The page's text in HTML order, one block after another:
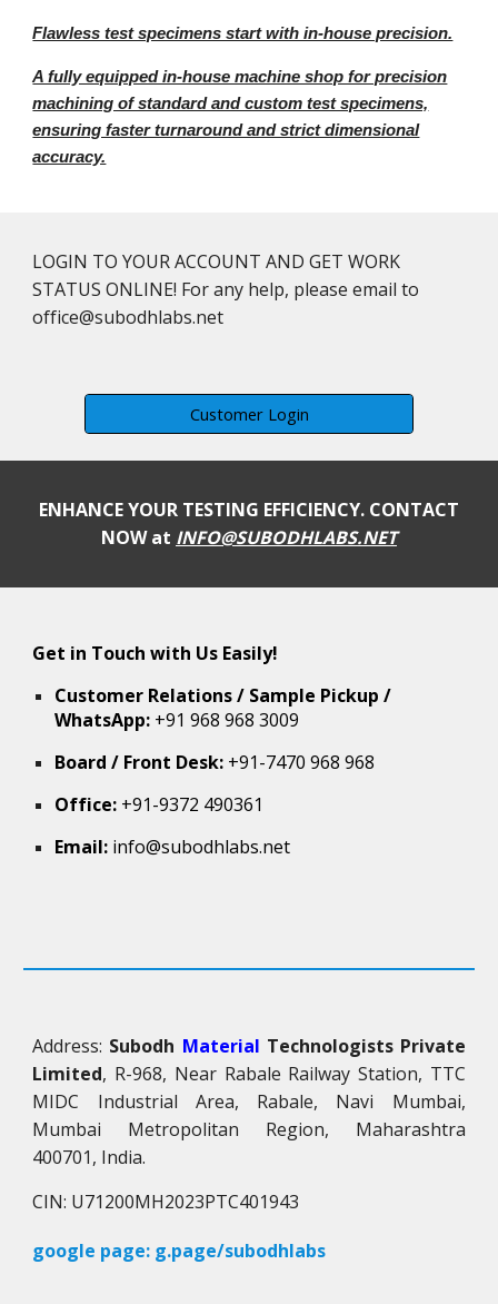
Flawless test specimens start with in-house precision.
A fully equipped in-house machine shop for precision
machining of standard and custom test specimens,
ensuring faster turnaround and strict dimensional
accuracy.
LOGIN TO YOUR ACCOUNT AND GET WORK
STATUS ONLINE! For any help, please email to
office@subodhlabs.net
Customer Login
ENHANCE YOUR TESTING EFFICIENCY. CONTACT
NOW at INFO@SUBODHLABS.NET
Get in Touch with Us Easily!
Customer Relations / Sample Pickup /
WhatsApp: +91 968 968 3009
Board / Front Desk: +91-7470 968 968
Office: +91-9372 490361
Email: info@subodhlabs.net
Address: Subodh Material Technologists Private
Limited, R-968, Near Rabale Railway Station, TTC
MIDC Industrial Area, Rabale, Navi Mumbai,
Mumbai Metropolitan Region, Maharashtra
400701, India.
CIN: U71200MH2023PTC401943
google page: g.page/subodhlabs